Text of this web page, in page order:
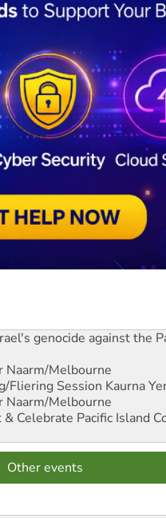
genocide against the
Naarm/Melbourne
Fliering Session Kaurna
Naarm/Melbourne
Celebrate Pacific Island
Other events